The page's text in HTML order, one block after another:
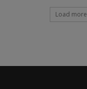
Load more